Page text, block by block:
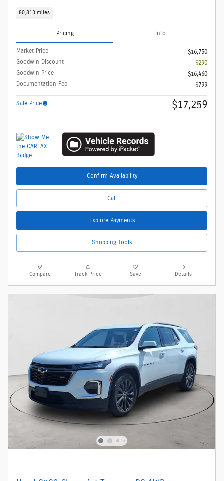
80,813 miles
Pricing Info
Market Price
$16,750
Goodwin Discount
- $290
Goodwin Price
$16,460
Documentation Fee
$799
Sale Price $17,259
Confirm Availability
Call
Explore Payments
Shopping Tools
Compare Track Price Save Details